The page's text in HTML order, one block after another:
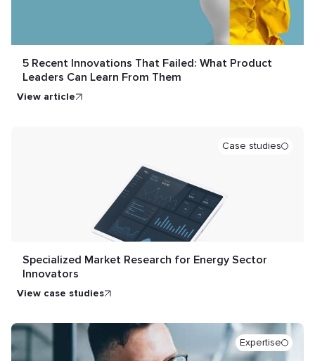
5 Recent Innovations That Failed: What Product
Leaders Can Learn From Them
view article
Case studies
Specialized Market Research for Energy Sector
Innovators
view case studies
Expertise